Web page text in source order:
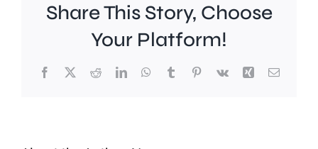
Share This Story, Choose
Your Platform!
Facebook
X RedditLinkedInWhatsApp
TumblrPinterest
Vk Xing Email